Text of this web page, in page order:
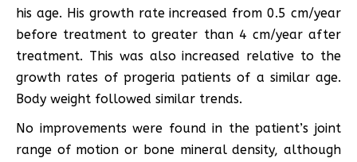
his age. His growth rate increased from 0.5 cm/year
before treatment to greater than 4 cm/year after
treatment. This was also increased relative to the
growth rates of progeria patients of a similar age.
Body weight followed similar trends.
No improvements were found in the patient’s joint
range of motion or bone mineral density, although